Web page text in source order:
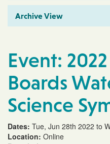
Archive View
Event:
Boards
Science
Dates: Tue, Jun 28th 2022 to
Location: Online